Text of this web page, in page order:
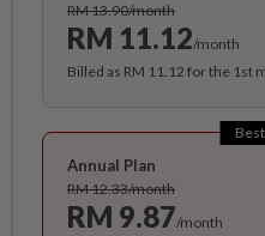
RM 13.90/month
RM 11.12/month
Billed as RM 11.12 for the 1st
Annual Plan
RM 12.33/month
RM 9.87/month